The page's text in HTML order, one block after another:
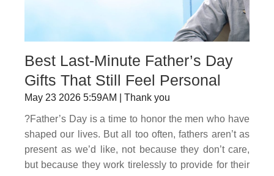
Best Last-Minute Father’s Day
Gifts That Still Feel Personal
May 23 2026 5:59AM | Thank you
?Father’s Day is a time to honor the men who have
shaped our lives. But all too often, fathers aren’t as
present as we’d like, not because they don’t care,
but because they work tirelessly to provide for their